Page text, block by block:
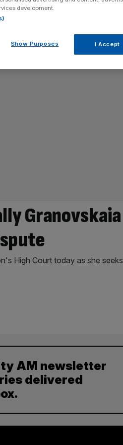
High Court today as she
AM newsletter
delivered
development.
Show Purposes I Accept